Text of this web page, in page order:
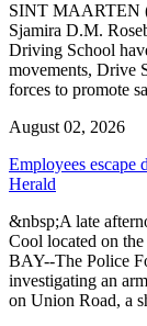
SINT MAARTEN
Sjamira D.M.
Driving School
movements, Drive
forces to promote
August 02, 2026
Employees
Herald
&nbsp;A late
Cool located on
BAY--The Police
investigating an
on Union Road, a